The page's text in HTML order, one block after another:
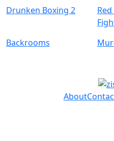
Drunken Boxing 2
Backrooms
About